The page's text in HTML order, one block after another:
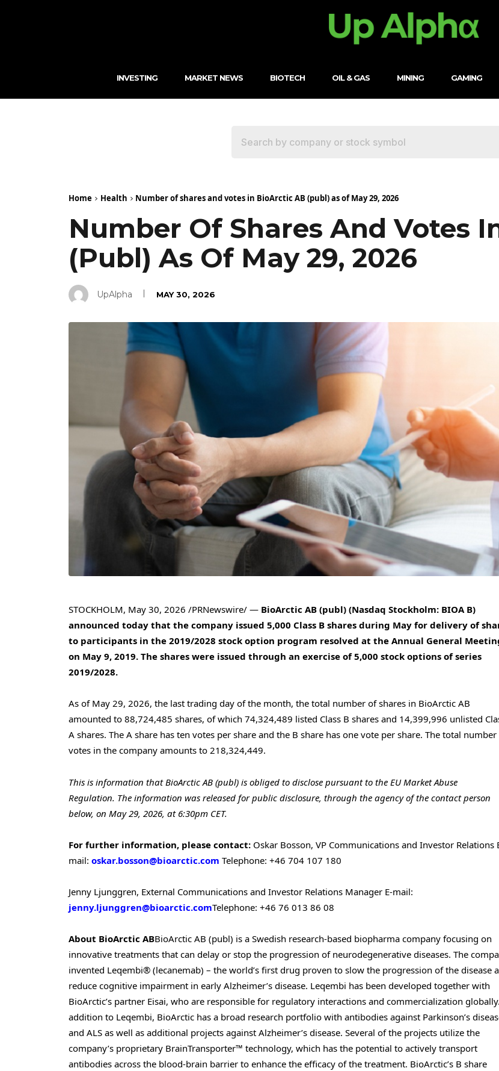
INVESTING MARKET NEWS BIOTECH OIL & GAS MINING GAMING
Home Health Number of shares and votes in BioArctic AB (publ) as of May 29, 2026
Number Of Shares And Votes
(publ) As Of May 29, 2026
UpAlpha MAY 30, 2026
STOCKHOLM, May 30, 2026 /PRNewswire/ — BioArctic AB (publ) (Nasdaq Stockholm: BIOA B)
announced today that the company issued 5,000 Class B shares during May for delivery of
to participants in the 2019/2028 stock option program resolved at the Annual General
on May 9, 2019. The shares were issued through an exercise of 5,000 stock options of series
2019/2028.
As of May 29, 2026, the last trading day of the month, the total number of shares in BioArctic AB
amounted to 88,724,485 shares, of which 74,324,489 listed Class B shares and 14,399,996 unlisted
A shares. The A share has ten votes per share and the B share has one vote per share. The total
votes in the company amounts to 218,324,449.
This is information that BioArctic AB (publ) is obliged to disclose pursuant to the EU Market Abuse
Regulation. The information was released for public disclosure, through the agency of the contact person
below, on May 29, 2026, at 6:30pm CET.
For further information, please contact: Oskar Bosson, VP Communications and Investor Relations
mail: oskar.bosson@bioarctic.com Telephone: +46 704 107 180
Jenny Ljunggren, External Communications and Investor Relations Manager E-mail:
jenny.ljunggren@bioarctic.comTelephone: +46 76 013 86 08
About BioArctic ABBioArctic AB (publ) is a Swedish research-based biopharma company focusing on
innovative treatments that can delay or stop the progression of neurodegenerative diseases. The
invented Leqembi® (lecanemab) – the world’s first drug proven to slow the progression of the disease
reduce cognitive impairment in early Alzheimer’s disease. Leqembi has been developed together with
BioArctic’s partner Eisai, who are responsible for regulatory interactions and commercialization
addition to Leqembi, BioArctic has a broad research portfolio with antibodies against Parkinson’s
and ALS as well as additional projects against Alzheimer’s disease. Several of the projects utilize the
company’s proprietary BrainTransporter™ technology, which has the potential to actively transport
antibodies across the blood-brain barrier to enhance the efficacy of the treatment. BioArctic’s B share